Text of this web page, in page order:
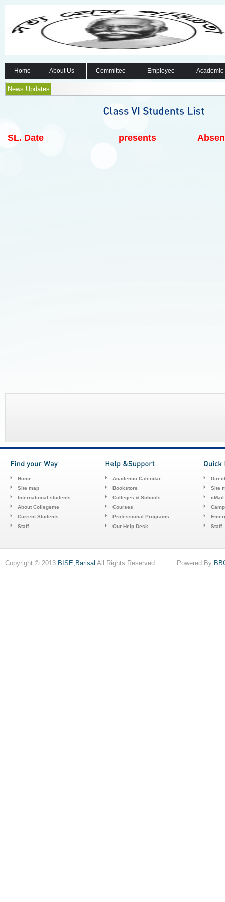
Home About Us Committee Employee
News Updates
SL. Date presents
Home
Site map
International students
About Collegeme
Current Students
Staff
Academic Calendar
Bookstore
Colleges & Schools
Courses
Professional Programs
Our Help Desk
Site
cMail
Staff
Copyright © 2013 BISE,Barisal All Rights Reserved . Powered By